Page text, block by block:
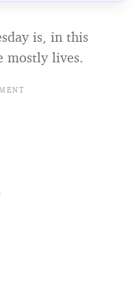
is, in this
mostly lives.